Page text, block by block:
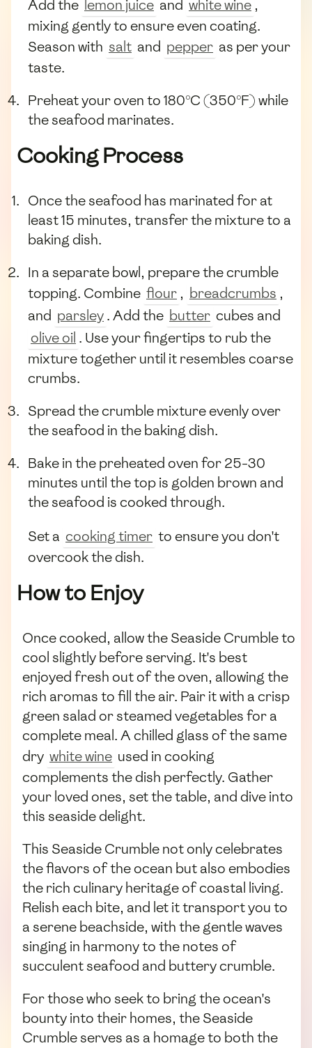
Add the lemon juice and white wine ,
mixing gently to ensure even coating.
Season with salt and pepper as per your
taste.
Preheat your oven to 180°C (350°F) while
the seafood marinates.
Cooking Process
Once the seafood has marinated for at
least 15 minutes, transfer the mixture to a
baking dish.
In a separate bowl, prepare the crumble
topping. Combine flour , breadcrumbs ,
and parsley. Add the butter cubes and
olive oil . Use your fingertips to rub the
mixture together until it resembles coarse
crumbs.
Spread the crumble mixture evenly over
the seafood in the baking dish.
Bake in the preheated oven for 25-30
minutes until the top is golden brown and
the seafood is cooked through.
Set a cooking timer to ensure you don't
overcook the dish.
How to Enjoy
Once cooked, allow the Seaside Crumble to
cool slightly before serving. It's best
enjoyed fresh out of the oven, allowing the
rich aromas to fill the air. Pair it with a crisp
green salad or steamed vegetables for a
complete meal. A chilled glass of the same
dry white wine used in cooking
complements the dish perfectly. Gather
your loved ones, set the table, and dive into
this seaside delight.
This Seaside Crumble not only celebrates
the flavors of the ocean but also embodies
the rich culinary heritage of coastal living.
Relish each bite, and let it transport you to
a serene beachside, with the gentle waves
singing in harmony to the notes of
succulent seafood and buttery crumble.
For those who seek to bring the ocean's
bounty into their homes, the Seaside
Crumble serves as a homage to both the